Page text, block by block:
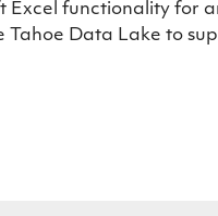
functionality for
Data Lake to